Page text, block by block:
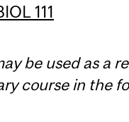
111
be used as a
course in the